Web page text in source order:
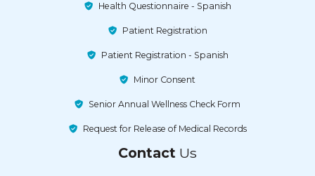
Health Questionnaire - Spanish
Patient Registration
Patient Registration - Spanish
Minor Consent
Senior Annual Wellness Check Form
Request for Release of Medical Records
Contact Us